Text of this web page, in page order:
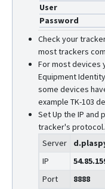
User
Password
Check your
most trackers
For most devices
Equipment
some devices
example TK-103
Set Up the IP
tracker's
Server
IP
Port
8888